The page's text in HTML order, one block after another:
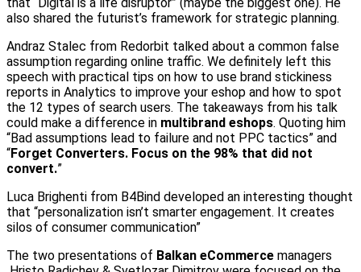
also shared the futurist’s framework for strategic planning.
Andraz Stalec from Redorbit talked about a common false
assumption regarding online traffic. We definitely left this
speech with practical tips on how to use brand stickiness
reports in Analytics to improve your eshop and how to spot
the 12 types of search users. The takeaways from his talk
could make a difference in multibrand eshops. Quoting him
“Bad assumptions lead to failure and not PPC tactics” and
“Forget Converters. Focus on the 98% that did not
convert.”
Luca Brighenti from B4Bind developed an interesting thought
that “personalization isn’t smarter engagement. It creates
silos of consumer communication”
The two presentations of Balkan eCommerce managers